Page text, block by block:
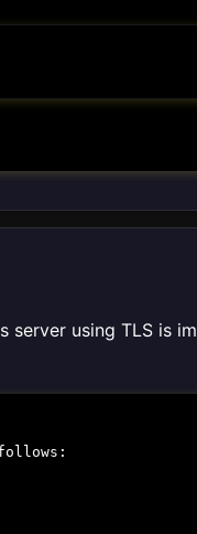
server using TLS is